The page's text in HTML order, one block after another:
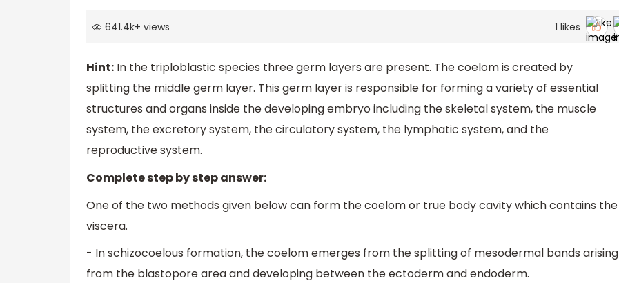
641.4k+ views 1 likes
Hint: In the triploblastic species three germ layers are present. The coelom is created by
splitting the middle germ layer. This germ layer is responsible for forming a variety of essential
structures and organs inside the developing embryo including the skeletal system, the muscle
system, the excretory system, the circulatory system, the lymphatic system, and the
reproductive system.
Complete step by step answer:
One of the two methods given below can form the coelom or true body cavity which contains the
viscera.
- In schizocoelous formation, the coelom emerges from the splitting of mesodermal bands arising
from the blastopore area and developing between the ectoderm and endoderm.